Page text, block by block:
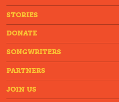
STORIES
DONATE
SONGWRITERS
PARTNERS
JOIN US